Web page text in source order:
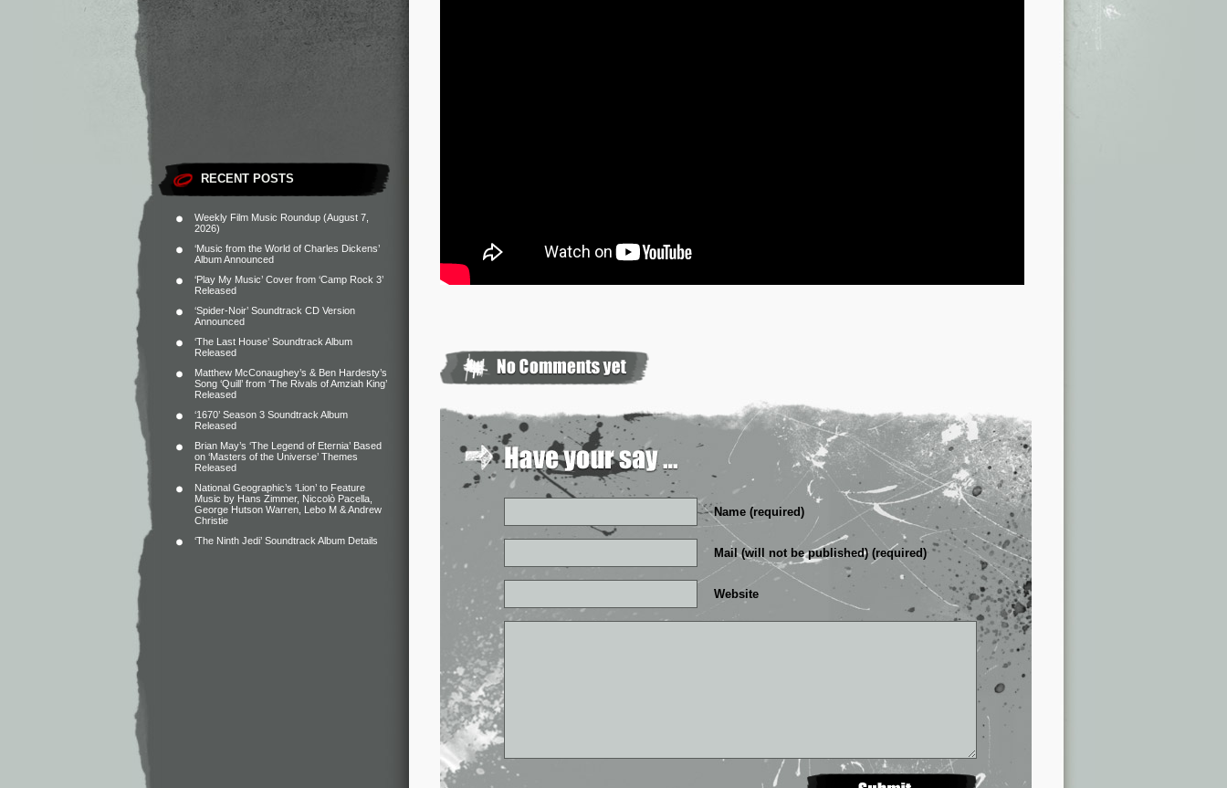
RECENT POSTS
Weekly Film Music Roundup (August 7,
2026)
‘Music from the World of Charles Dickens’
Album Announced
‘Play My Music’ Cover from ‘Camp Rock 3’
Released
‘Spider-Noir’ Soundtrack CD Version
Announced
‘The Last House’ Soundtrack Album
Released
Matthew McConaughey’s & Ben Hardesty’s
Song ‘Quill’ from ‘The Rivals of Amziah King’
Released
‘1670’ Season 3 Soundtrack Album
Released
Brian May’s ‘The Legend of Eternia’ Based
on ‘Masters of the Universe’ Themes
Released
National Geographic’s ‘Lion’ to Feature
Music by Hans Zimmer, Niccolò Pacella,
George Hutson Warren, Lebo M & Andrew
Christie
‘The Ninth Jedi’ Soundtrack Album Details
Name (required)
Mail (will not be published) (required)
Website